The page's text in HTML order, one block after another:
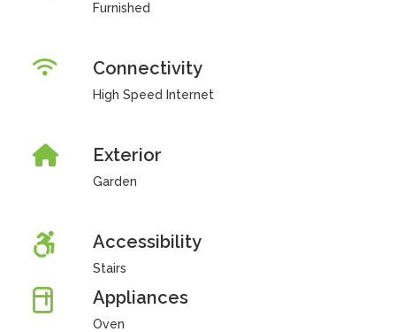
Furnished
Connectivity
High Speed Internet
Exterior
Garden
Accessibility
Stairs
Appliances
Oven